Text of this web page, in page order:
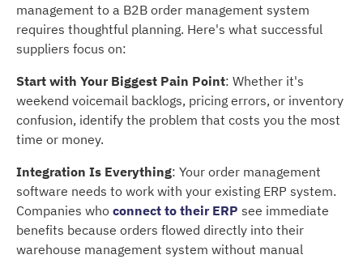
management to a B2B order management system
requires thoughtful planning. Here's what successful
suppliers focus on:
Start with Your Biggest Pain Point: Whether it's
weekend voicemail backlogs, pricing errors, or inventory
confusion, identify the problem that costs you the most
time or money.
Integration Is Everything: Your order management
software needs to work with your existing ERP system.
Companies who connect to their ERP see immediate
benefits because orders flowed directly into their
warehouse management system without manual